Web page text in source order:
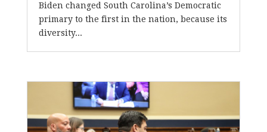
Biden changed South Carolina’s Democratic
primary to the first in the nation, because its
diversity...